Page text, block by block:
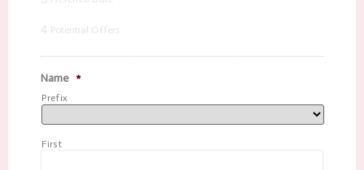
4 Potential Offers
Name *
Prefix
First